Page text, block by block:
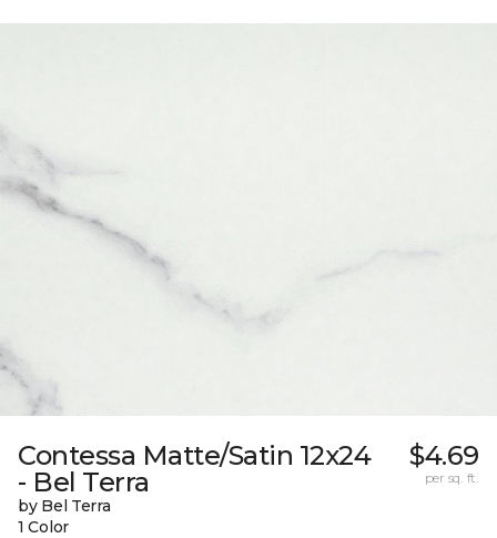
Contessa Matte/Satin 12x24
- Bel Terra
by Bel Terra
1 Color
$4.69
per sq. ft.